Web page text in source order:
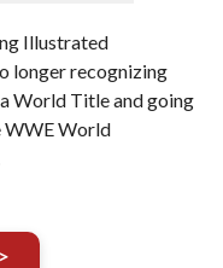
Illustrated
longer recognizing
World Title and going
WWE World